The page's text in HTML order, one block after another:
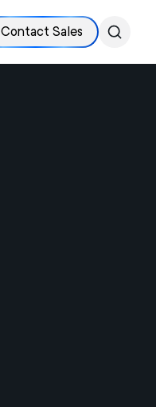
Contact Sales